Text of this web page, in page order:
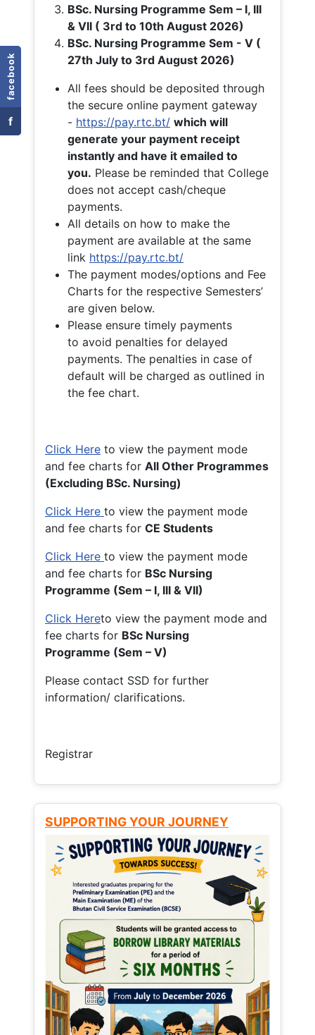
facebook
f
BSc. Nursing Programme Sem – I, III
& VII ( 3rd to 10th August 2026)
BSc. Nursing Programme Sem - V (
27th July to 3rd August 2026)
All fees should be deposited through
the secure online payment gateway
- https://pay.rtc.bt/ which will
generate your payment receipt
instantly and have it emailed to
you. Please be reminded that College
does not accept cash/cheque
payments.
All details on how to make the
payment are available at the same
link https://pay.rtc.bt/
The payment modes/options and Fee
Charts for the respective Semesters’
are given below.
Please ensure timely payments
to avoid penalties for delayed
payments. The penalties in case of
default will be charged as outlined in
the fee chart.
Click Here to view the payment mode
and fee charts for All Other Programmes
(Excluding BSc. Nursing)
Click Here to view the payment mode
and fee charts for CE Students
Click Here to view the payment mode
and fee charts for BSc Nursing
Programme (Sem – I, III & VII)
Click Hereto view the payment mode and
fee charts for BSc Nursing
Programme (Sem – V)
Please contact SSD for further
information/ clarifications.
Registrar
SUPPORTING YOUR JOURNEY